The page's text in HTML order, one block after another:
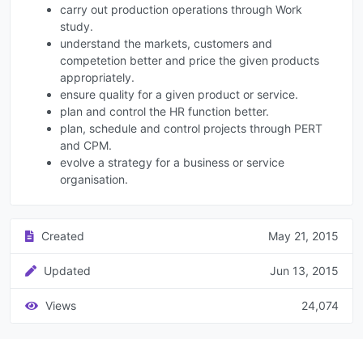
carry out production operations through Work
study.
understand the markets, customers and
competetion better and price the given products
appropriately.
ensure quality for a given product or service.
plan and control the HR function better.
plan, schedule and control projects through PERT
and CPM.
evolve a strategy for a business or service
organisation.
Created May 21, 2015
Updated Jun 13, 2015
Views 24,074